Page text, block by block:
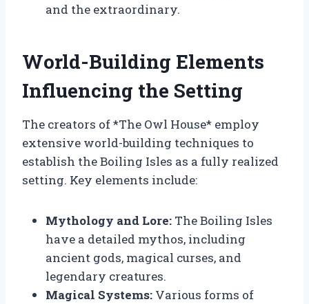
and the extraordinary.
World-Building Elements
Influencing the Setting
The creators of *The Owl House* employ
extensive world-building techniques to
establish the Boiling Isles as a fully realized
setting. Key elements include:
Mythology and Lore: The Boiling Isles
have a detailed mythos, including
ancient gods, magical curses, and
legendary creatures.
Magical Systems: Various forms of